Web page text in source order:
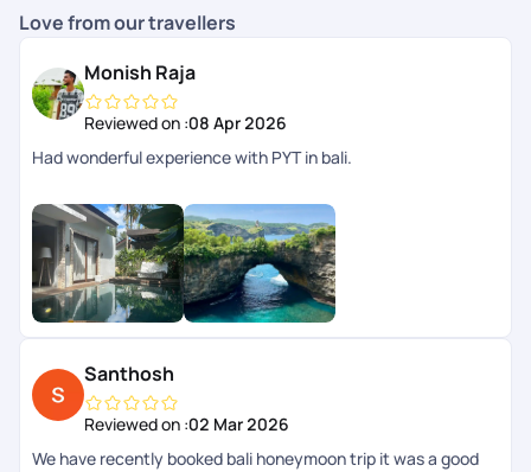
Entertainment:
navigation
Reusable Bag:
souvenirs or items from local markets
Love from our travellers
Monish Raja
Reviewed on :08 Apr 2026
Had wonderful experience with PYT in bali.
Santhosh
Reviewed on :02 Mar 2026
We have recently booked bali honeymoon trip it was a good